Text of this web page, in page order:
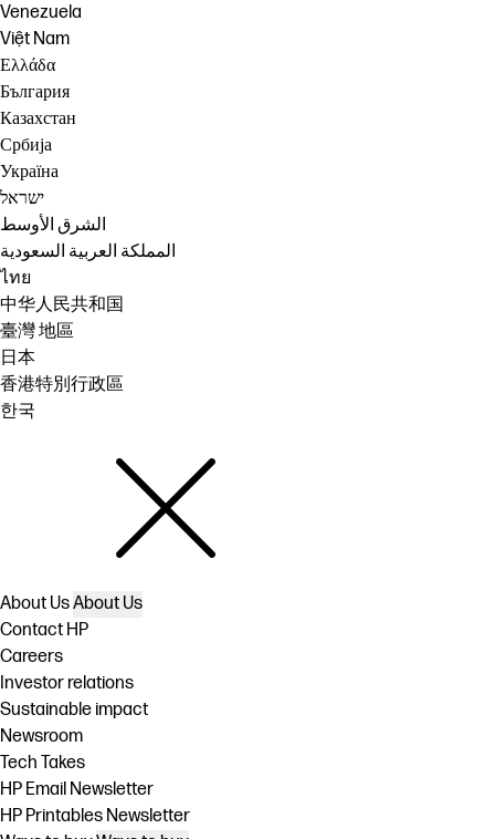
Venezuela
Việt Nam
Ελλάδα
България
Казахстан
Србија
Україна
ישראל
الشرق الأوسط
المملكة العربية السعودية
ไทย
中华人民共和国
臺灣 地區
日本
香港特別行政區
한국
About UsAbout Us
Contact HP
Careers
Investor relations
Sustainable impact
Newsroom
Tech Takes
HP Email Newsletter
HP Printables Newsletter